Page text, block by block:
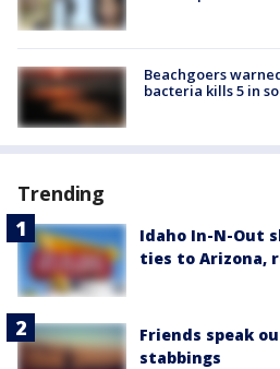
Beachgoers
bacteria kills 5 in
Trending
Idaho In-N-Out
ties to Arizona,
Friends speak
stabbings